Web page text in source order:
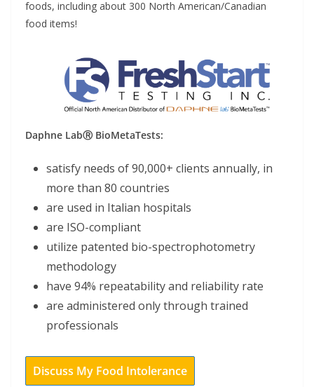
foods, including about 300 North American/Canadian
food items!
Daphne LabⓇ BioMetaTests:
satisfy needs of 90,000+ clients annually, in
more than 80 countries
are used in Italian hospitals
are ISO-compliant
utilize patented bio-spectrophotometry
methodology
have 94% repeatability and reliability rate
are administered only through trained
professionals
Discuss My Food Intolerance